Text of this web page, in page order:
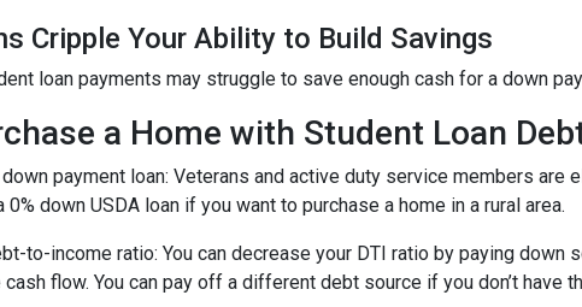
Cripple Your Ability to Build Savings
loan payments may struggle to save enough cash for a down
a Home with Student Loan
payment loan: Veterans and active duty service members are
0% down USDA loan if you want to purchase a home in a rural area.
to-income ratio: You can decrease your DTI ratio by paying
flow. You can pay off a different debt source if you don’t have